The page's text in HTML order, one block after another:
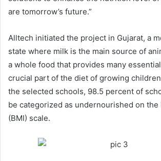
are tomorrow’s future.”
Alltech initiated the project in Gujarat, a
state where milk is the main source of
a whole food that provides many
crucial part of the diet of growing
the selected schools, 98.5 percent of
be categorized as undernourished on the
(BMI) scale.